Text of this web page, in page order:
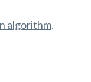
algorithm.